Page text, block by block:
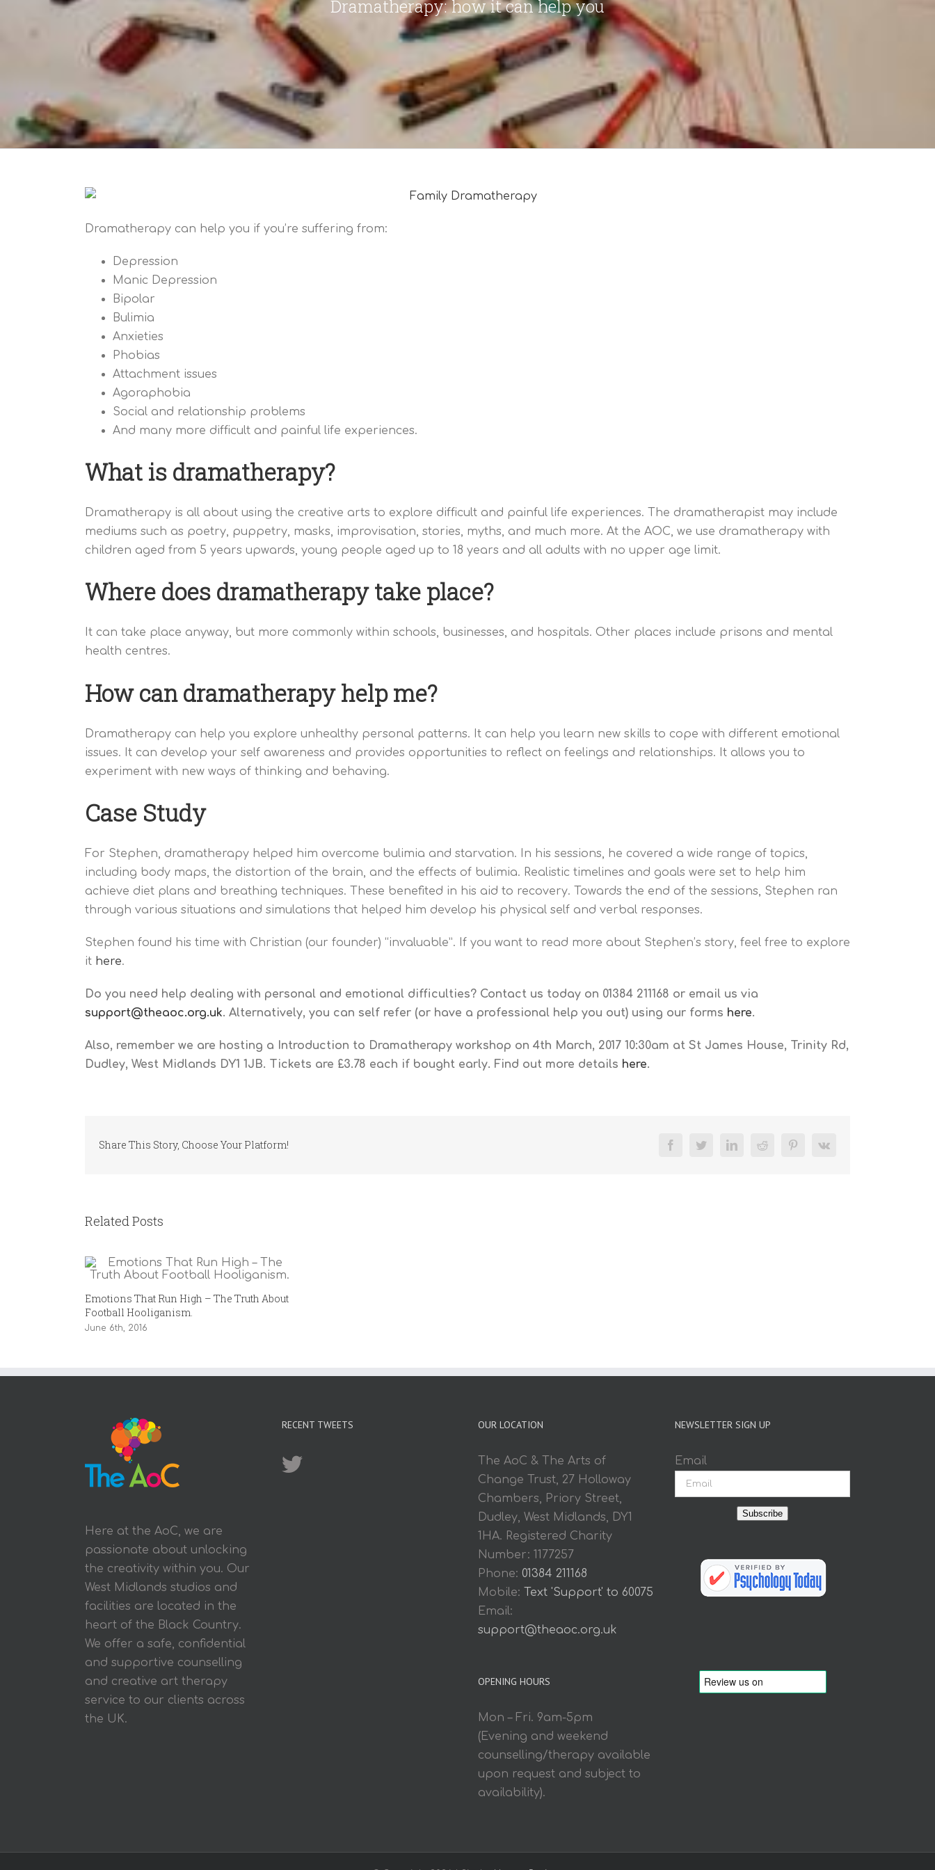
Dramatherapy: how it can help you
Dramatherapy can help you if you’re suffering from:
Depression
Manic Depression
Bipolar
Bulimia
Anxieties
Phobias
Attachment issues
Agoraphobia
Social and relationship problems
And many more difficult and painful life experiences.
What is dramatherapy?
Dramatherapy is all about using the creative arts to explore difficult and painful life experiences. The dramatherapist may include
mediums such as poetry, puppetry, masks, improvisation, stories, myths, and much more. At the AOC, we use dramatherapy with
children aged from 5 years upwards, young people aged up to 18 years and all adults with no upper age limit.
Where does dramatherapy take place?
It can take place anyway, but more commonly within schools, businesses, and hospitals. Other places include prisons and mental
health centres.
How can dramatherapy help me?
Dramatherapy can help you explore unhealthy personal patterns. It can help you learn new skills to cope with different emotional
issues. It can develop your self awareness and provides opportunities to reflect on feelings and relationships. It allows you to
experiment with new ways of thinking and behaving.
Case Study
For Stephen, dramatherapy helped him overcome bulimia and starvation. In his sessions, he covered a wide range of topics,
including body maps, the distortion of the brain, and the effects of bulimia. Realistic timelines and goals were set to help him
achieve diet plans and breathing techniques. These benefited in his aid to recovery. Towards the end of the sessions, Stephen ran
through various situations and simulations that helped him develop his physical self and verbal responses.
Stephen found his time with Christian (our founder) “invaluable”. If you want to read more about Stephen’s story, feel free to explore
it here.
Do you need help dealing with personal and emotional difficulties? Contact us today on 01384 211168 or email us via
support@theaoc.org.uk. Alternatively, you can self refer (or have a professional help you out) using our forms here.
Also, remember we are hosting a Introduction to Dramatherapy workshop on 4th March, 2017 10:30am at St James House, Trinity Rd,
Dudley, West Midlands DY1 1JB. Tickets are £3.78 each if bought early. Find out more details here.
Share This Story, Choose Your Platform! FacebookTwitterLinkedInReddit PinterestVk
Related Posts
Emotions That Run High – The Truth About
Football Hooliganism.
June 6th, 2016
Here at the AoC, we are
passionate about unlocking
the creativity within you. Our
West Midlands studios and
facilities are located in the
heart of the Black Country.
We offer a safe, confidential
and supportive counselling
and creative art therapy
service to our clients across
the UK.
RECENT TWEETS OUR LOCATION
The AoC & The Arts of
Change Trust, 27 Holloway
Chambers, Priory Street,
Dudley, West Midlands, DY1
1HA. Registered Charity
Number: 1177257
Phone: 01384 211168
Mobile: Text 'Support' to 60075
Email:
support@theaoc.org.uk
OPENING HOURS
Mon – Fri. 9am-5pm
(Evening and weekend
counselling/therapy available
upon request and subject to
availability).
NEWSLETTER SIGN UP
Email
Subscribe